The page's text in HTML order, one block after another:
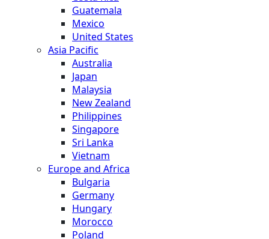
Guatemala
Mexico
United States
Asia Pacific
Australia
Japan
Malaysia
New Zealand
Philippines
Singapore
Sri Lanka
Vietnam
Europe and Africa
Bulgaria
Germany
Hungary
Morocco
Poland